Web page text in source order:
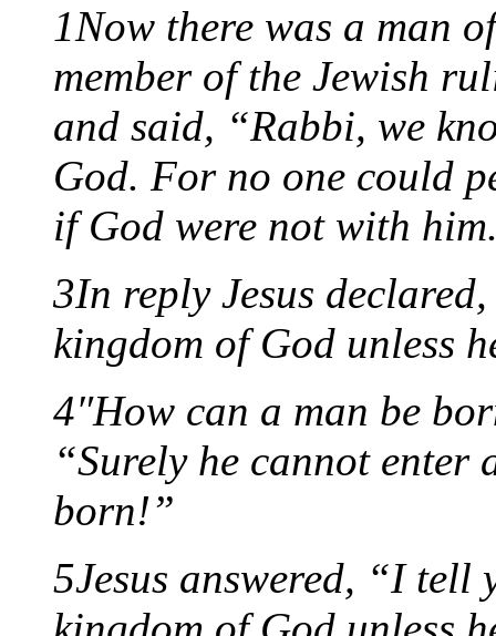
1Now there was a man
member of the Jewish
and said, “Rabbi, we
God. For no one could
if God were not with
3In reply Jesus
kingdom of God unless
4″How can a man be
“Surely he cannot enter
born!”
5Jesus answered, “I tell